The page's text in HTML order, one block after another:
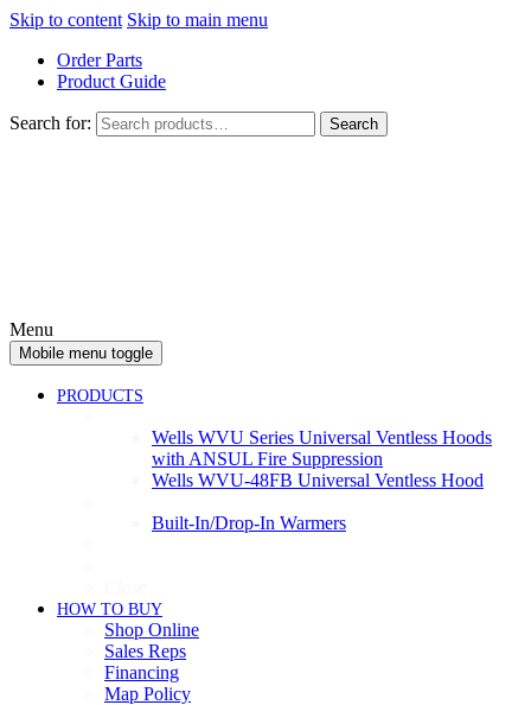
Skip to content Skip to main menu
Order Parts
Product Guide
Search for: Search
Menu
Mobile menu toggle
PRODUCTS
Wells WVU Series Universal Ventless Hoods
with ANSUL Fire Suppression
Wells WVU-48FB Universal Ventless Hood
Built-In/Drop-In Warmers
HOW TO BUY
Shop Online
Sales Reps
Financing
Map Policy